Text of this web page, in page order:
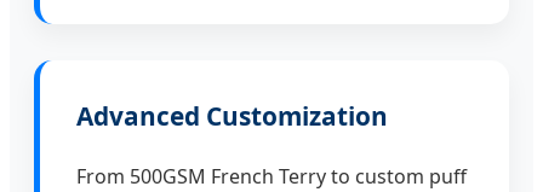
Advanced Customization
From 500GSM French Terry to custom puff